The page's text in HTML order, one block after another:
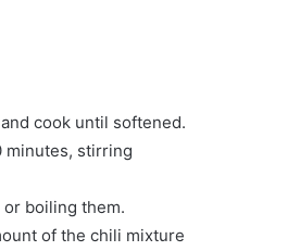
cook until softened.
minutes, stirring
boiling them.
of the chili mixture